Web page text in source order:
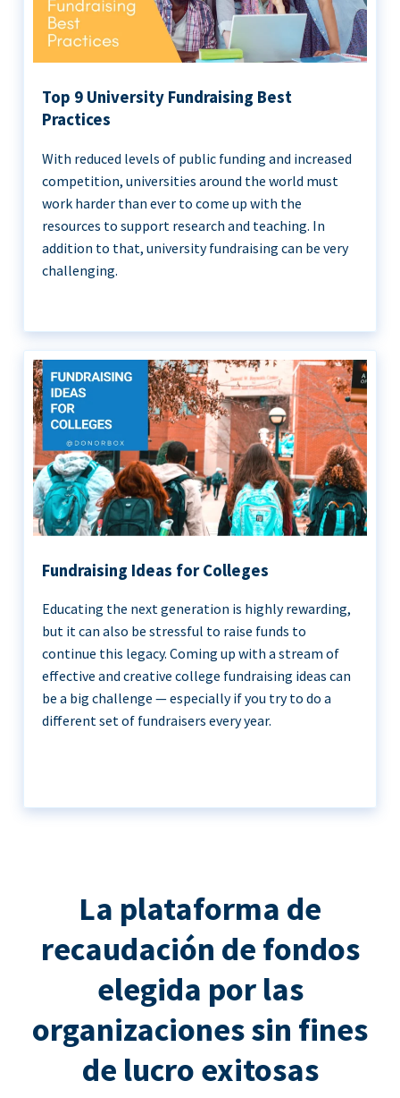
Top 9 University Fundraising Best
Practices
With reduced levels of public funding and increased
competition, universities around the world must
work harder than ever to come up with the
resources to support research and teaching. In
addition to that, university fundraising can be very
challenging.
Fundraising Ideas for Colleges
Educating the next generation is highly rewarding,
but it can also be stressful to raise funds to
continue this legacy. Coming up with a stream of
effective and creative college fundraising ideas can
be a big challenge — especially if you try to do a
different set of fundraisers every year.
La plataforma de
recaudación de fondos
elegida por las
organizaciones sin fines
de lucro exitosas